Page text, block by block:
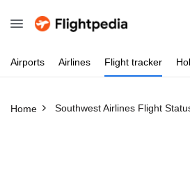
Airports Airlines Flight tracker
Home Southwest Airlines Flight